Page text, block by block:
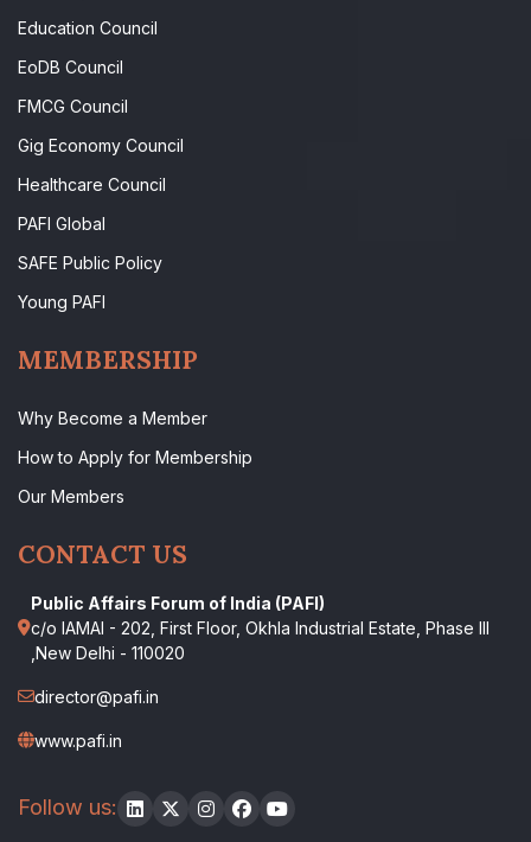
Education Council
EoDB Council
FMCG Council
Gig Economy Council
Healthcare Council
PAFI Global
SAFE Public Policy
Young PAFI
MEMBERSHIP
Why Become a Member
How to Apply for Membership
Our Members
CONTACT US
Public Affairs Forum of India (PAFI)
c/o IAMAI - 202, First Floor, Okhla Industrial Estate, Phase III
,New Delhi - 110020
director@pafi.in
www.pafi.in
Follow us: